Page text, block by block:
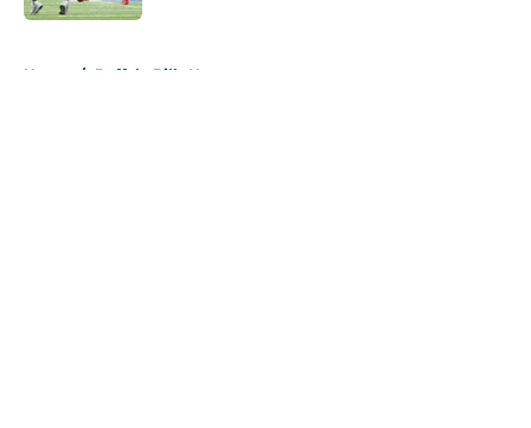
Home / Buffalo Bills News